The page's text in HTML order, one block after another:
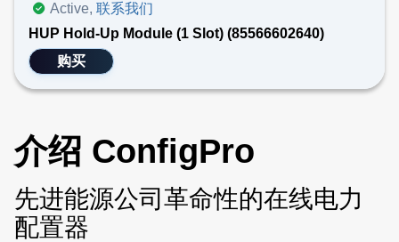
Active, 联系我们
HUP Hold-Up Module (1 Slot) (85566602640)
购买
介绍 ConfigPro
先进能源公司革命性的在线电力
配置器